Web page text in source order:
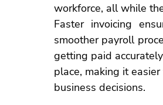
workforce, all while
Faster invoicing
smoother payroll
getting paid
place, making it
business decisions.